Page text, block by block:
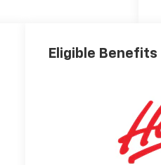
Eligible Benefits